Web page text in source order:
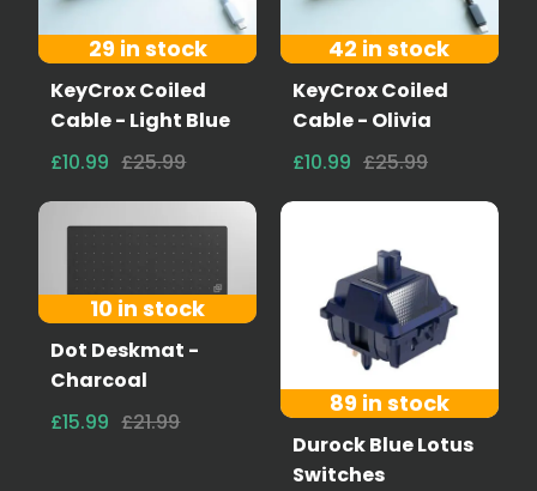
29 in stock
KeyCrox Coiled
Cable - Light Blue
£10.99 £25.99
42 in stock
KeyCrox Coiled
Cable - Olivia
£10.99 £25.99
10 in stock
Dot Deskmat -
Charcoal
£15.99 £21.99
89 in stock
Durock Blue Lotus
Switches